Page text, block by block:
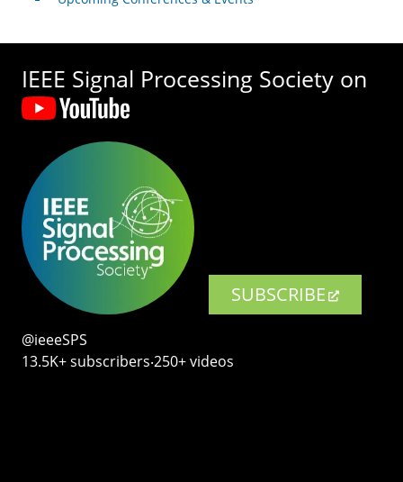
IEEE Signal Processing Society on
SUBSCRIBE
@ieeeSPS
13.5K+ subscribers‧250+ videos